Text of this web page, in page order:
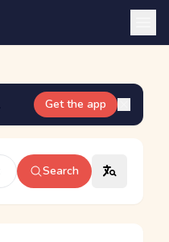
Get the app
Search